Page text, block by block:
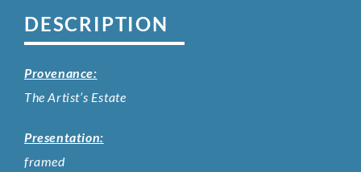
DESCRIPTION
Provenance:
The Artist’s Estate
Presentation:
framed